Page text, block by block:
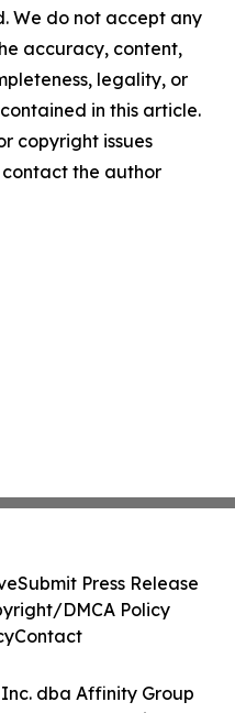
We do not accept any
accuracy, content,
legality, or
in this article.
copyright issues
the author
dba Affinity Group
Submit Press Release
DMCA Policy
Contact